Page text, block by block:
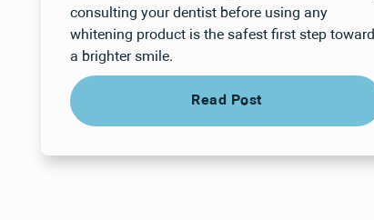
consulting your dentist before using any
whitening product is the safest first step toward
a brighter smile.
Read Post